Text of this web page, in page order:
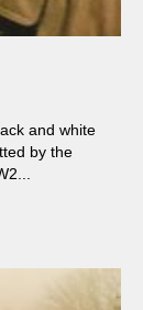
and white
by the